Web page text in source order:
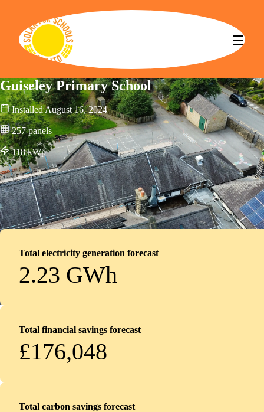
Solar for Schools CBS
Guiseley Primary School
InstalledAugust 16, 2024
257 panels
118kWp
Total electricity generation forecast
2.23 GWh
Total financial savings forecast
£176,048
Total carbon savings forecast